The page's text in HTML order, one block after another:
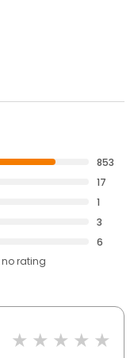
853
17
1
3
6
no rating